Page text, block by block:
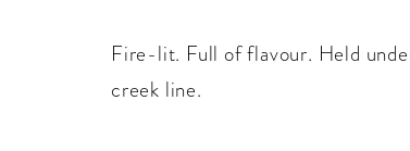
Fire-lit. Full of flavour. Held
creek line.